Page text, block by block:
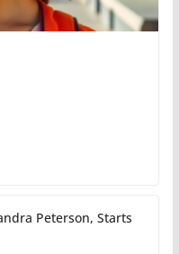
Peterson, Starts